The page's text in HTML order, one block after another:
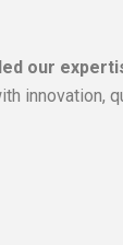
our
innovation,